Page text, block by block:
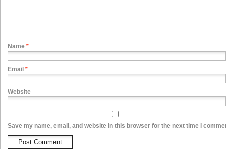
Name *
Email *
Website
Save my name, email, and website in this browser for the next time I